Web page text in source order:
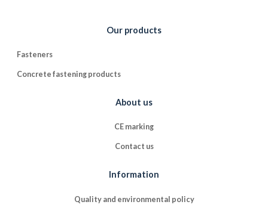
Our products
Fasteners
Concrete fastening products
About us
CE marking
Contact us
Information
Quality and environmental policy